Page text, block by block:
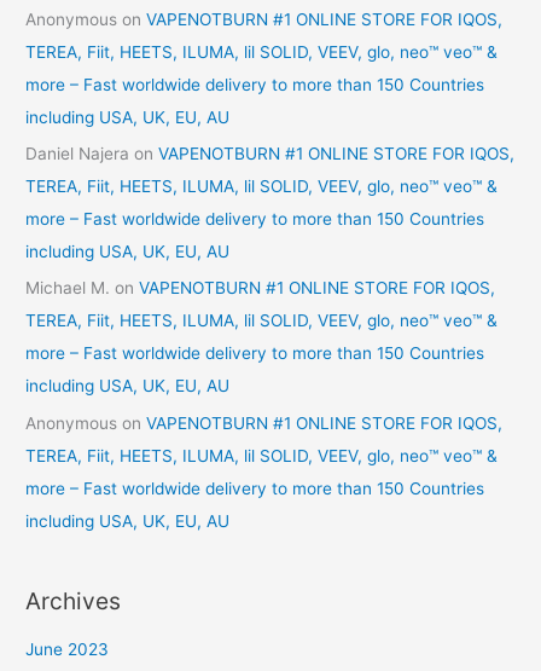
Anonymous onVAPENOTBURN #1 ONLINE STORE FOR IQOS,
TEREA, Fiit, HEETS, ILUMA, lil SOLID, VEEV, glo, neo™ veo™ &
more – Fast worldwide delivery to more than 150 Countries
including USA, UK, EU, AU
Daniel Najera onVAPENOTBURN #1 ONLINE STORE FOR IQOS,
TEREA, Fiit, HEETS, ILUMA, lil SOLID, VEEV, glo, neo™ veo™ &
more – Fast worldwide delivery to more than 150 Countries
including USA, UK, EU, AU
Michael M. onVAPENOTBURN #1 ONLINE STORE FOR IQOS,
TEREA, Fiit, HEETS, ILUMA, lil SOLID, VEEV, glo, neo™ veo™ &
more – Fast worldwide delivery to more than 150 Countries
including USA, UK, EU, AU
Anonymous onVAPENOTBURN #1 ONLINE STORE FOR IQOS,
TEREA, Fiit, HEETS, ILUMA, lil SOLID, VEEV, glo, neo™ veo™ &
more – Fast worldwide delivery to more than 150 Countries
including USA, UK, EU, AU
Archives
June 2023